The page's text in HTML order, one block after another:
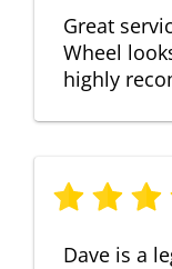
Great
Wheel
highly
Dave is a